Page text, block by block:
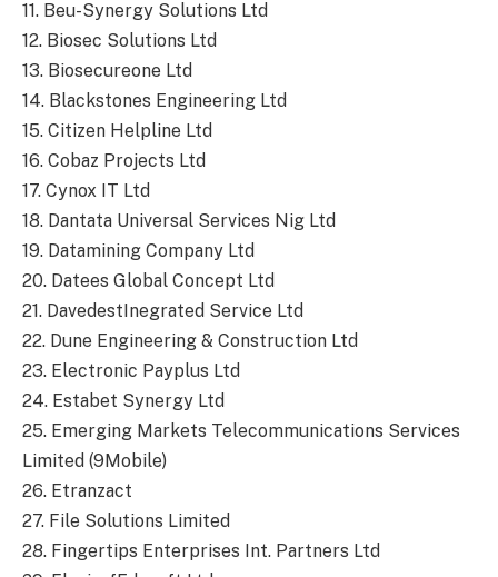
11. Beu-Synergy Solutions Ltd
12. Biosec Solutions Ltd
13. Biosecureone Ltd
14. Blackstones Engineering Ltd
15. Citizen Helpline Ltd
16. Cobaz Projects Ltd
17. Cynox IT Ltd
18. Dantata Universal Services Nig Ltd
19. Datamining Company Ltd
20. Datees Global Concept Ltd
21. DavedestInegrated Service Ltd
22. Dune Engineering & Construction Ltd
23. Electronic Payplus Ltd
24. Estabet Synergy Ltd
25. Emerging Markets Telecommunications Services
Limited (9Mobile)
26. Etranzact
27. File Solutions Limited
28. Fingertips Enterprises Int. Partners Ltd